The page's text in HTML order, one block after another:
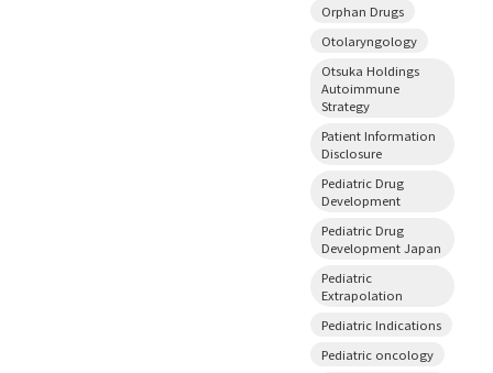
Orphan Drugs
Otolaryngology
Otsuka Holdings
Autoimmune
Strategy
Patient Information
Disclosure
Pediatric Drug
Development
Pediatric Drug
Development Japan
Pediatric
Extrapolation
Pediatric Indications
Pediatric oncology